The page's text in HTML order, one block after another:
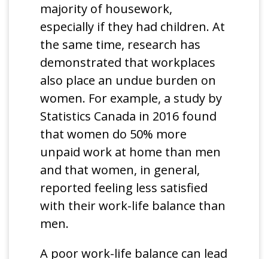
majority of housework,
especially if they had children. At
the same time, research has
demonstrated that workplaces
also place an undue burden on
women. For example, a study by
Statistics Canada in 2016 found
that women do 50% more
unpaid work at home than men
and that women, in general,
reported feeling less satisfied
with their work-life balance than
men.
A poor work-life balance can lead